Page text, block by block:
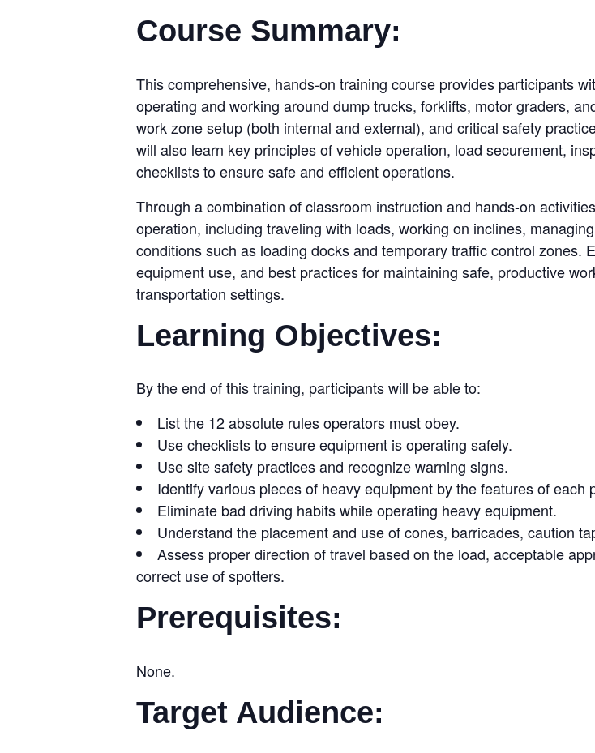
Course Summary:
This comprehensive, hands-on training course provides participants
operating and working around dump trucks, forklifts, motor graders,
work zone setup (both internal and external), and critical safety
will also learn key principles of vehicle operation, load securement,
checklists to ensure safe and efficient operations.
Through a combination of classroom instruction and hands-on
operation, including traveling with loads, working on inclines,
conditions such as loading docks and temporary traffic control zones.
equipment use, and best practices for maintaining safe, productive
transportation settings.
Learning Objectives:
By the end of this training, participants will be able to:
List the 12 absolute rules operators must obey.
Use checklists to ensure equipment is operating safely.
Use site safety practices and recognize warning signs.
Identify various pieces of heavy equipment by the features of each
Eliminate bad driving habits while operating heavy equipment.
Understand the placement and use of cones, barricades, caution
Assess proper direction of travel based on the load, acceptable
correct use of spotters.
Prerequisites:
None.
Target Audience: